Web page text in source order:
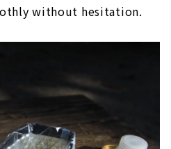
without hesitation.